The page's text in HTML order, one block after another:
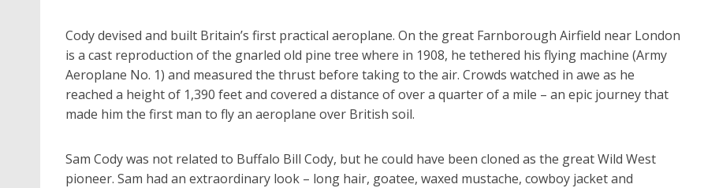
Cody devised and built Britain’s first practical aeroplane. On the great Farnborough Airfield near London
is a cast reproduction of the gnarled old pine tree where in 1908, he tethered his flying machine (Army
Aeroplane No. 1) and measured the thrust before taking to the air. Crowds watched in awe as he
reached a height of 1,390 feet and covered a distance of over a quarter of a mile – an epic journey that
made him the first man to fly an aeroplane over British soil.
Sam Cody was not related to Buffalo Bill Cody, but he could have been cloned as the great Wild West
pioneer. Sam had an extraordinary look – long hair, goatee, waxed mustache, cowboy jacket and